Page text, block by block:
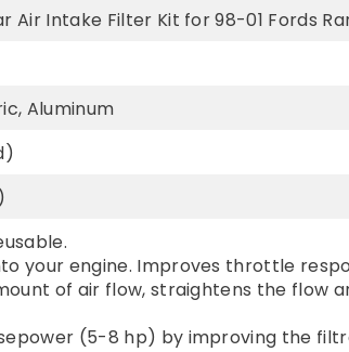
Air Intake Filter Kit for 98-01 Fords
Aluminum
your engine. Improves throttle
of air flow, straightens the flow
(5-8 hp) by improving the